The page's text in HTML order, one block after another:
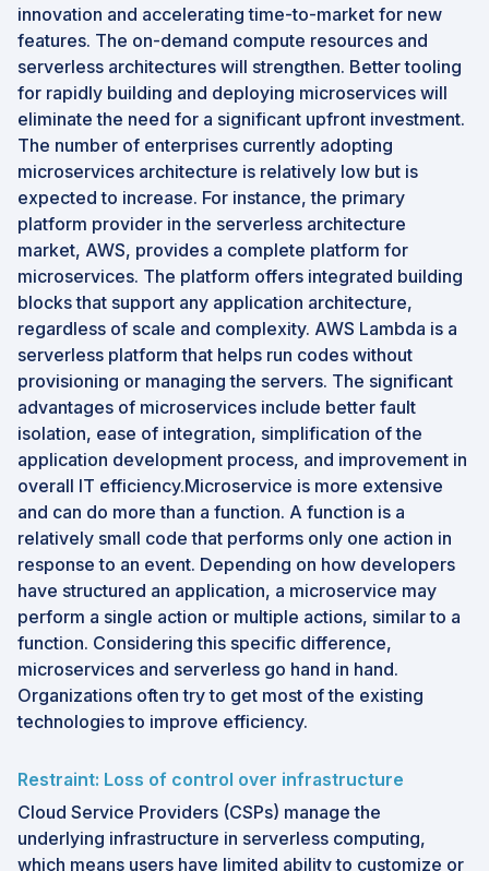
Future Outlook: Market expansion is driven by
cloud-native development, AI integration, and
demand for scalable computing.
Key Trends: Event-driven computing, container
serverless services, and hybrid cloud
integration reshape the market.
AI Transformation: AI transforms serverless
computing by enabling on-demand application
execution and automated deployment.
innovation and accelerating time-to-market for new
features. The on-demand compute resources and
serverless architectures will strengthen. Better tooling
for rapidly building and deploying microservices will
eliminate the need for a significant upfront investment.
The number of enterprises currently adopting
microservices architecture is relatively low but is
expected to increase. For instance, the primary
platform provider in the serverless architecture
market, AWS, provides a complete platform for
microservices. The platform offers integrated building
blocks that support any application architecture,
regardless of scale and complexity. AWS Lambda is a
serverless platform that helps run codes without
provisioning or managing the servers. The significant
advantages of microservices include better fault
isolation, ease of integration, simplification of the
application development process, and improvement in
overall IT efficiency.Microservice is more extensive
and can do more than a function. A function is a
relatively small code that performs only one action in
response to an event. Depending on how developers
have structured an application, a microservice may
perform a single action or multiple actions, similar to a
function. Considering this specific difference,
microservices and serverless go hand in hand.
Organizations often try to get most of the existing
technologies to improve efficiency.
Restraint: Loss of control over infrastructure
Cloud Service Providers (CSPs) manage the
underlying infrastructure in serverless computing,
which means users have limited ability to customize or